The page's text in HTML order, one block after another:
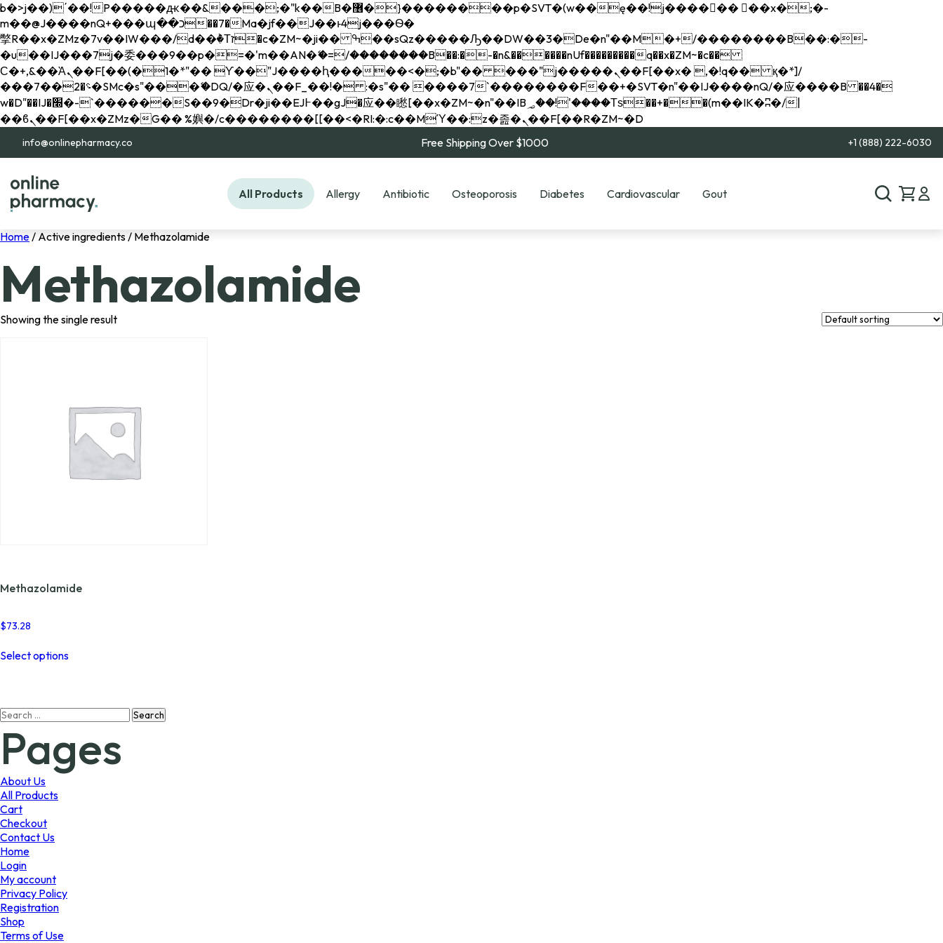
b�>j��)΄��!P�����ԫ��&���;�"k��B�޶�}��������p�SVT�(w��ę��!j������ ��x�;�-
m��@J����nQ+���պ��כ��7�Ma�jf��J��ͱ4j���Ѳ�
撆R��x�ZMz�7v��IW���/d��ٞ�Тז�c�ZM~�ji�� ߒ��sQz�����Ԡ��DW��3�De�n"��M�+/��������B��:�-
�u��IJ���7j�委���9��p�=�'m��AN�ޭ�=/��������B��:�-�n&������nUf���������q��x�ZM~�c��
Ϲ�+,&��Ὰܢ��F[��(�1�*"�� ϒ��"J����ԧ�����<�;�b"�� ���"j�����ܢ��F[��x� ,�!q�� қ�*]/
���؝�2��7�SMc�s"���ޭ�DQ/�应�ܢ��F_��!� :�s"�� ����7`��������F��+�SVT�n"��IJ����nQ/�应����B ��4�
w�D"��IJ�׭�-`������S��9�Dr�ji��EJ߅��gJ�应��矁[��x�ZM~�n"��IB؃��!'����Тѕ��+��(m��IK�ʭ�/|
��ϐܢ��F[��x�ZMz�G�� %嬩�/c��������[[��<�RI:�:c��MΎ��:z�졾�ܢ��F[��R�ZM~�D
info@onlinepharmacy.co Free Shipping Over $1000 +1 (888) 222-6030
All Products Allergy Antibiotic Osteoporosis Diabetes Cardiovascular Gout
Home/ Active ingredients / Methazolamide
Methazolamide
Showing the single result
Methazolamide
$73.28
Select optionsproduct
may
be
chosen
Search
Pages
About Us
All Products
Cart
Checkout
Contact Us
Home
Login
My account
Privacy Policy
Registration
Shop
Terms of Use